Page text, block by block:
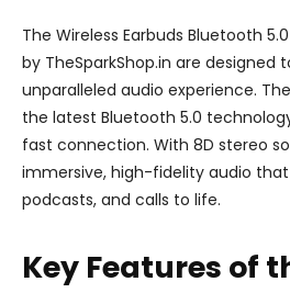
The Wireless Earbuds Bluetooth
by TheSparkShop.in are designed
unparalleled audio experience.
the latest Bluetooth 5.0
fast connection. With 8D stereo
immersive, high-fidelity audio
podcasts, and calls to life.
Key Features of